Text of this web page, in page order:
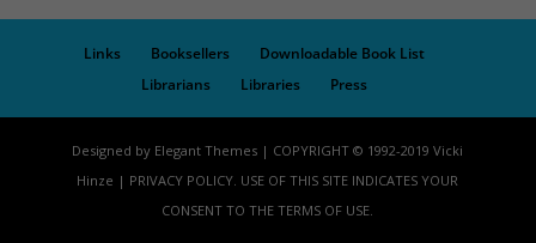
Links Booksellers
Downloadable Book List
Librarians
Libraries Press
Designed by Elegant Themes | COPYRIGHT © 1992-2019 Vicki
Hinze | PRIVACY POLICY. USE OF THIS SITE INDICATES YOUR
CONSENT TO THE TERMS OF USE.